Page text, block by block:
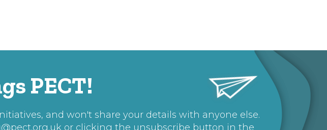
PECT!
and won't share your details with anyone else.
or clicking the unsubscribe button in the